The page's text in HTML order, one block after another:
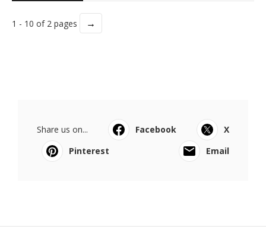
1 - 10 of 2 pages →
Share us on... Facebook
X
Pinterest
Email